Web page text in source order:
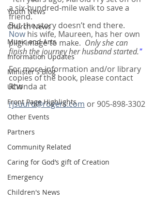
Youth News
Church News
Music and Arts
Information Updates
Minister's Blog
UCW
Front Page Highlights
Other Events
Partners
Community Related
Caring for God’s gift of Creation
Emergency
Children's News
a six-hundred-mile walk to save a
friend.
But the story doesn’t end there.
Now his wife, Maureen, has her own
pilgrimage to make. Only she can
finish the journey her husband started."
For more information and/or library
copies of the book, please contact
Rhonda at
rjsuurd@rogers.com or 905-898-3302